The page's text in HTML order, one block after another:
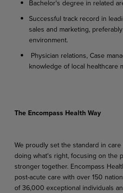
Bachelor's degree in related
Successful track record in
sales and marketing,
environment.
Physician relations, Case
knowledge of local healthcare
The Encompass Health Way
We proudly set the standard in
doing what's right, focusing on the
stronger together. Encompass
post-acute care with over 150
of 36,000 exceptional individuals